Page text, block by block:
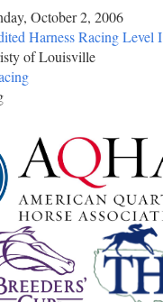
October 2, 2006
Harness Racing Level I
of Louisville